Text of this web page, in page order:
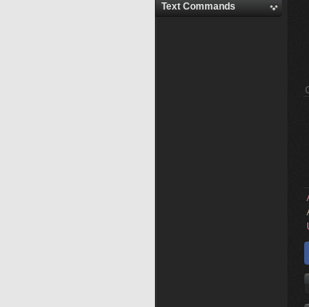
Text Commands